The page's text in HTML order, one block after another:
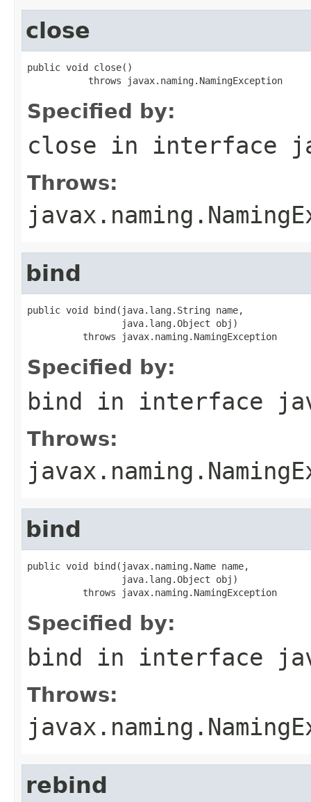
close
public void close()
           throws javax.naming.NamingException
Specified by:
close in interface
Throws:
bind
public void bind(java.lang.String name,
                 java.lang.Object obj)
          throws javax.naming.NamingException
Specified by:
bind in interface
Throws:
bind
public void bind(javax.naming.Name name,
                 java.lang.Object obj)
          throws javax.naming.NamingException
Specified by:
bind in interface
Throws:
rebind